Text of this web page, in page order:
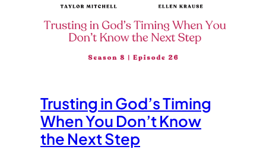
Trusting in God’s Timing
When You Don’t Know
the Next Step